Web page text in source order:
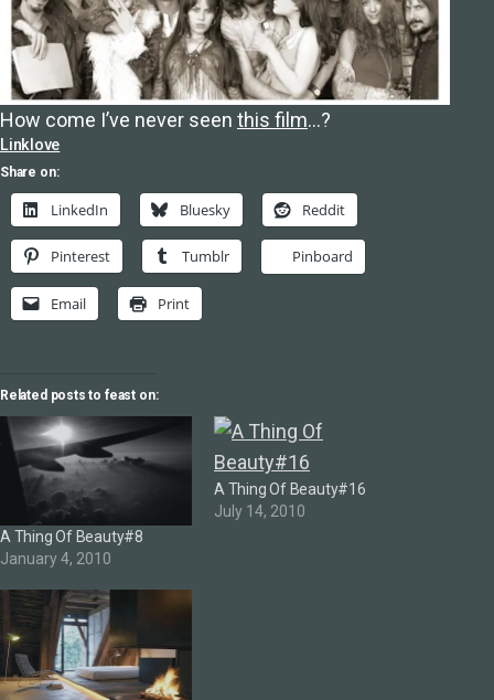
How come I’ve never seen this film…?
Linklove
Share on:
LinkedIn Bluesky Reddit
Pinterest Tumblr Pinboard
Email Print
Related posts to feast on:
A Thing Of Beauty#8
January 4, 2010
A Thing Of Beauty#16
July 14, 2010